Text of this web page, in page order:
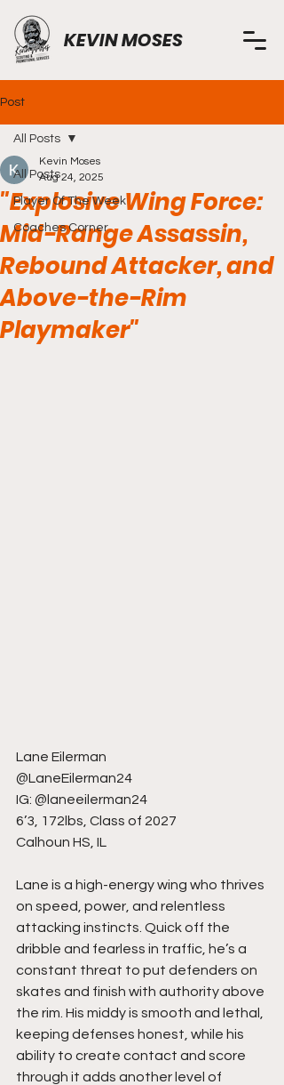
KEVIN MOSES
Post
All Posts
Player Of The Week
Coaches Corner
All Posts
"Explosive Wing Force:
Mid-Range Assassin,
Rebound Attacker, and
Above-the-Rim
Playmaker"
Kevin Moses
Aug 24, 2025
Lane Eilerman
@LaneEilerman24
IG: @laneeilerman24
6’3, 172lbs, Class of 2027
Calhoun HS, IL
Lane is a high-energy wing who thrives
on speed, power, and relentless
attacking instincts. Quick off the
dribble and fearless in traffic, he’s a
constant threat to put defenders on
skates and finish with authority above
the rim. His middy is smooth and lethal,
keeping defenses honest, while his
ability to create contact and score
through it adds another level of